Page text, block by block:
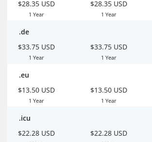
$28.35 USD
1 Year
$28.35 USD
1 Year
.de
$33.75 USD
1 Year
$33.75 USD
1 Year
.eu
$13.50 USD
1 Year
$13.50 USD
1 Year
.icu
$22.28 USD
$22.28 USD